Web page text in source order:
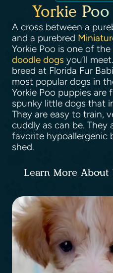
Yorkie
A cross between a
and a purebred
Yorkie Poo is one of the
doodle dogs you’ll
breed at Florida Fur
most popular dogs in
Yorkie Poo puppies are
spunky little dogs that
They are easy to train,
cuddly as can be. They
favorite hypoallergenic
shed.
Learn More About